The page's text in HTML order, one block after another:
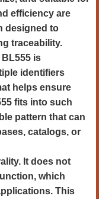
efficiency are
designed to
traceability.
is
identifiers
helps ensure
fits into such
pattern that can
catalogs, or
It does not
which
This